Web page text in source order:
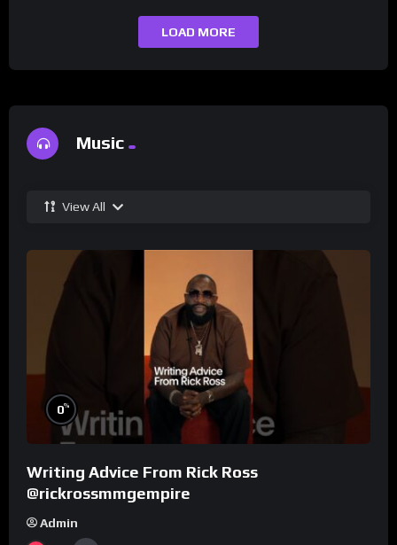
LOAD MORE
Music
View All
0%
Writing Advice From Rick Ross
@rickrossmmgempire
Admin